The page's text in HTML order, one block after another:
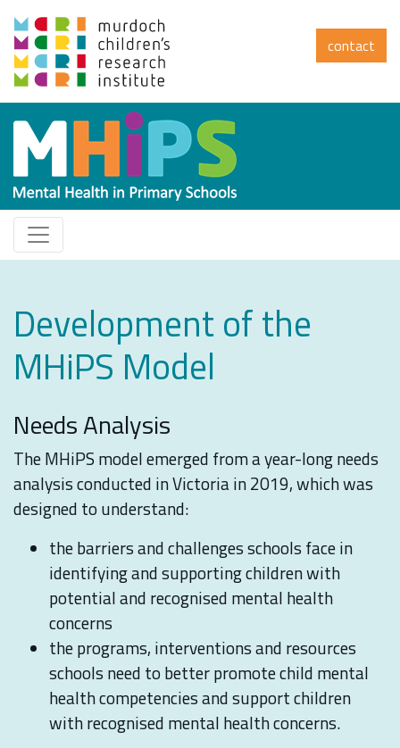
contact
Development of the
MHiPS Model
Needs Analysis
The MHiPS model emerged from a year-long needs
analysis conducted in Victoria in 2019, which was
designed to understand:
the barriers and challenges schools face in
identifying and supporting children with
potential and recognised mental health
concerns
the programs, interventions and resources
schools need to better promote child mental
health competencies and support children
with recognised mental health concerns.